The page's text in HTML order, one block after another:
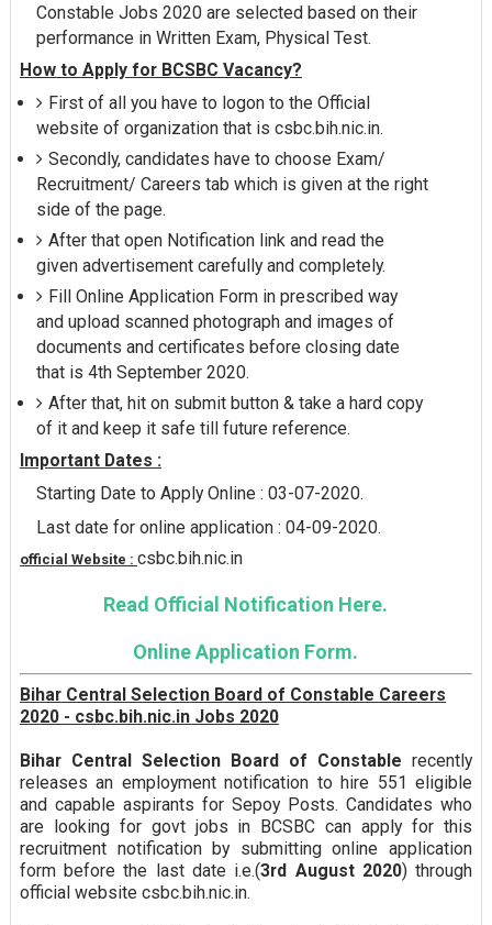
Constable Jobs 2020 are selected based on their
performance in Written Exam, Physical Test.
How to Apply for BCSBC Vacancy?
First of all you have to logon to the Official
website of organization that is csbc.bih.nic.in.
Secondly, candidates have to choose Exam/
Recruitment/ Careers tab which is given at the right
side of the page.
After that open Notification link and read the
given advertisement carefully and completely.
Fill Online Application Form in prescribed way
and upload scanned photograph and images of
documents and certificates before closing date
that is 4th September 2020.
After that, hit on submit button & take a hard copy
of it and keep it safe till future reference.
Important Dates :
Starting Date to Apply Online : 03-07-2020.
Last date for online application : 04-09-2020.
official Website : csbc.bih.nic.in
Read Official Notification Here.
Online Application Form.
Bihar Central Selection Board of Constable Careers
2020 - csbc.bih.nic.in Jobs 2020
Bihar Central Selection Board of Constable recently
releases an employment notification to hire 551 eligible
and capable aspirants for Sepoy Posts. Candidates who
are looking for govt jobs in BCSBC can apply for this
recruitment notification by submitting online application
form before the last date i.e.(3rd August 2020) through
official website csbc.bih.nic.in.